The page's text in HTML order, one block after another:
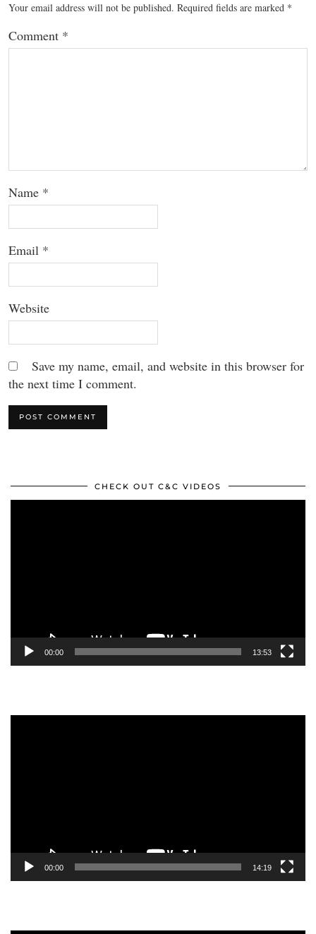
Your email address will not be published. Required fields are marked *
Comment *
Name *
Email *
Website
Save my name, email, and website in this browser for
the next time I comment.
CHECK OUT C&C VIDEOS
00:00 13:53
00:00 14:19